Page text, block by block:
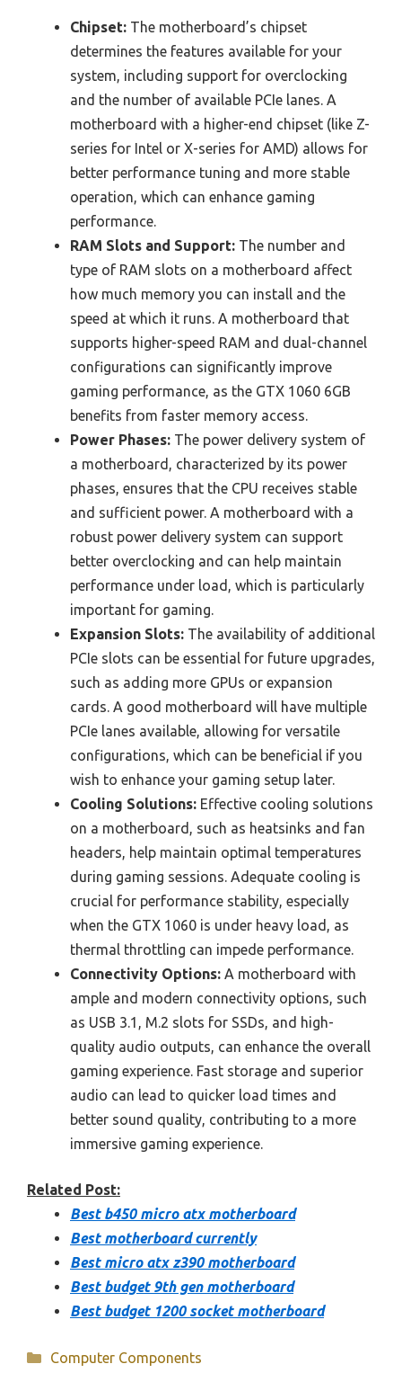
Chipset: The motherboard’s chipset
determines the features available for your
system, including support for overclocking
and the number of available PCIe lanes. A
motherboard with a higher-end chipset (like Z-
series for Intel or X-series for AMD) allows for
better performance tuning and more stable
operation, which can enhance gaming
performance.
RAM Slots and Support: The number and
type of RAM slots on a motherboard affect
how much memory you can install and the
speed at which it runs. A motherboard that
supports higher-speed RAM and dual-channel
configurations can significantly improve
gaming performance, as the GTX 1060 6GB
benefits from faster memory access.
Power Phases: The power delivery system of
a motherboard, characterized by its power
phases, ensures that the CPU receives stable
and sufficient power. A motherboard with a
robust power delivery system can support
better overclocking and can help maintain
performance under load, which is particularly
important for gaming.
Expansion Slots: The availability of additional
PCIe slots can be essential for future upgrades,
such as adding more GPUs or expansion
cards. A good motherboard will have multiple
PCIe lanes available, allowing for versatile
configurations, which can be beneficial if you
wish to enhance your gaming setup later.
Cooling Solutions: Effective cooling solutions
on a motherboard, such as heatsinks and fan
headers, help maintain optimal temperatures
during gaming sessions. Adequate cooling is
crucial for performance stability, especially
when the GTX 1060 is under heavy load, as
thermal throttling can impede performance.
Connectivity Options: A motherboard with
ample and modern connectivity options, such
as USB 3.1, M.2 slots for SSDs, and high-
quality audio outputs, can enhance the overall
gaming experience. Fast storage and superior
audio can lead to quicker load times and
better sound quality, contributing to a more
immersive gaming experience.
Related Post:
Best b450 micro atx motherboard
Best motherboard currently
Best micro atx z390 motherboard
Best budget 9th gen motherboard
Best budget 1200 socket motherboard
Categories
Computer Components